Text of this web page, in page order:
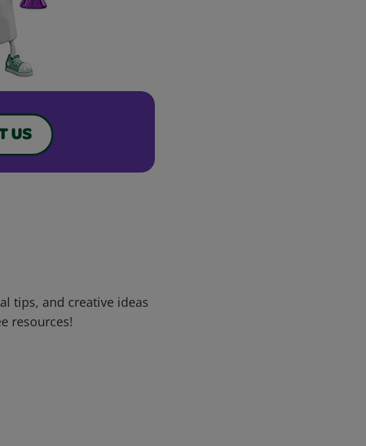
US
tips, and creative ideas
resources!